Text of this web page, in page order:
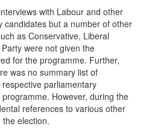
with Labour and other
candidates but a number of other
as Conservative, Liberal
were not given the
for the programme. Further,
was no summary list of
parliamentary
However, during the
references to various other
election.